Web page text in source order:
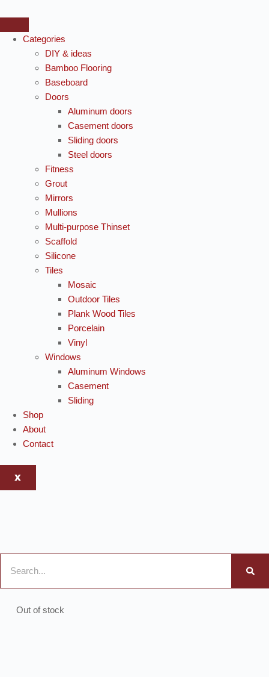
Categories
DIY & ideas
Bamboo Flooring
Baseboard
Doors
Aluminum doors
Casement doors
Sliding doors
Steel doors
Fitness
Grout
Mirrors
Mullions
Multi-purpose Thinset
Scaffold
Silicone
Tiles
Mosaic
Outdoor Tiles
Plank Wood Tiles
Porcelain
Vinyl
Windows
Aluminum Windows
Casement
Sliding
Shop
About
Contact
X
Out of stock